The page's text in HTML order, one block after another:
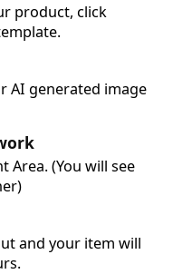
product, click
AI generated image
Area. (You will see
and your item will